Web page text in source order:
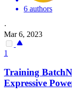
6 authors
·
Mar 6, 2023
1
Training
Expressive